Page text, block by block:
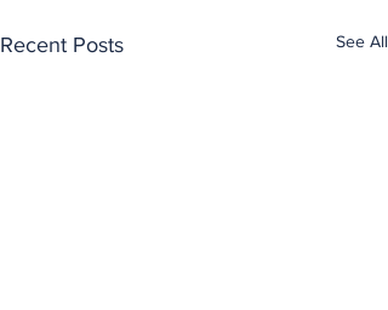
Recent Posts See All